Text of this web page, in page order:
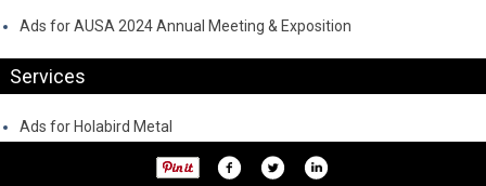
Ads for AUSA 2024 Annual Meeting & Exposition
Services
Ads for Holabird Metal